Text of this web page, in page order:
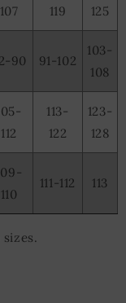
107
119
125
90 91-102
103-
108
112
113-
122
123-
128
110
111-112 113